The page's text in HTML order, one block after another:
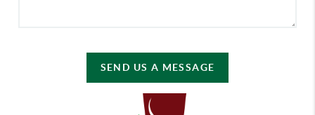
SEND US A MESSAGE